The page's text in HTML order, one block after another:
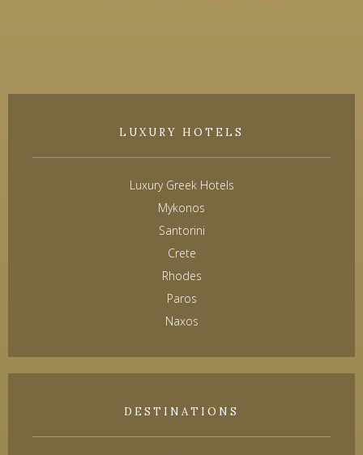
LUXURY HOTELS
Luxury Greek Hotels
Mykonos
Santorini
Crete
Rhodes
Paros
Naxos
DESTINATIONS